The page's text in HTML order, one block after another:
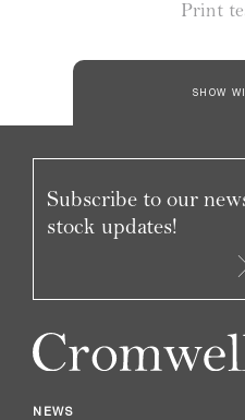
Print
SHOW
NEWS
Subscribe to our
stock updates!